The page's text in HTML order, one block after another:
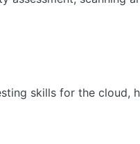
skills for the cloud,